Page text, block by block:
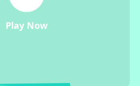
Play Now